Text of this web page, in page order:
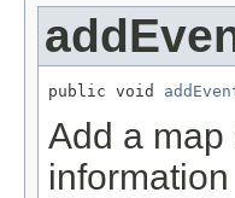
public void
Add a map